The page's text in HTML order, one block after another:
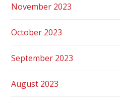
November 2023
October 2023
September 2023
August 2023